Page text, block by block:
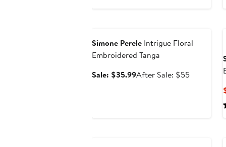
Simone Perele Intrigue Floral
Embroidered Tanga
Sale: $35.99Sale
After Sale: $55After